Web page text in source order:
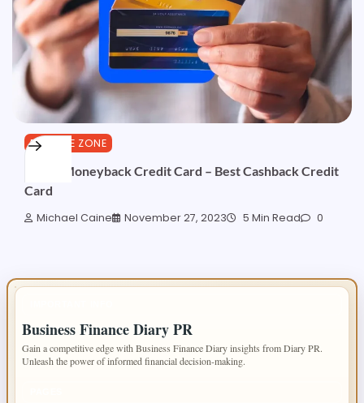
FINANCE ZONE
HDFC Moneyback Credit Card – Best Cashback Credit
Card
Michael Caine November 27, 2023 5 Min Read 0
Business Finance Diary PR
Gain a competitive edge with Business Finance Diary insights from Diary PR.
Unleash the power of informed financial decision-making.